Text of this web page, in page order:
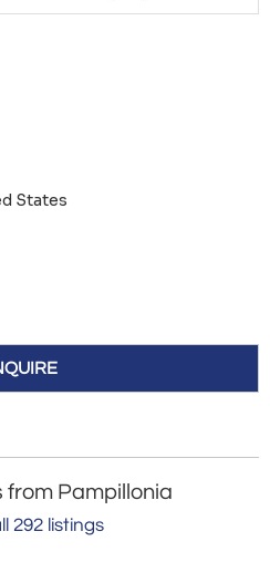
States
from Pampillonia
292 listings